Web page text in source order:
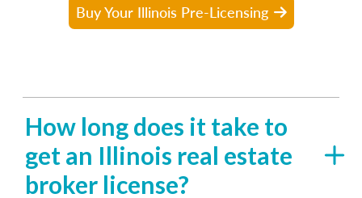
Buy Your Illinois Pre-Licensing
How long does it take to
get an Illinois real estate
broker license?